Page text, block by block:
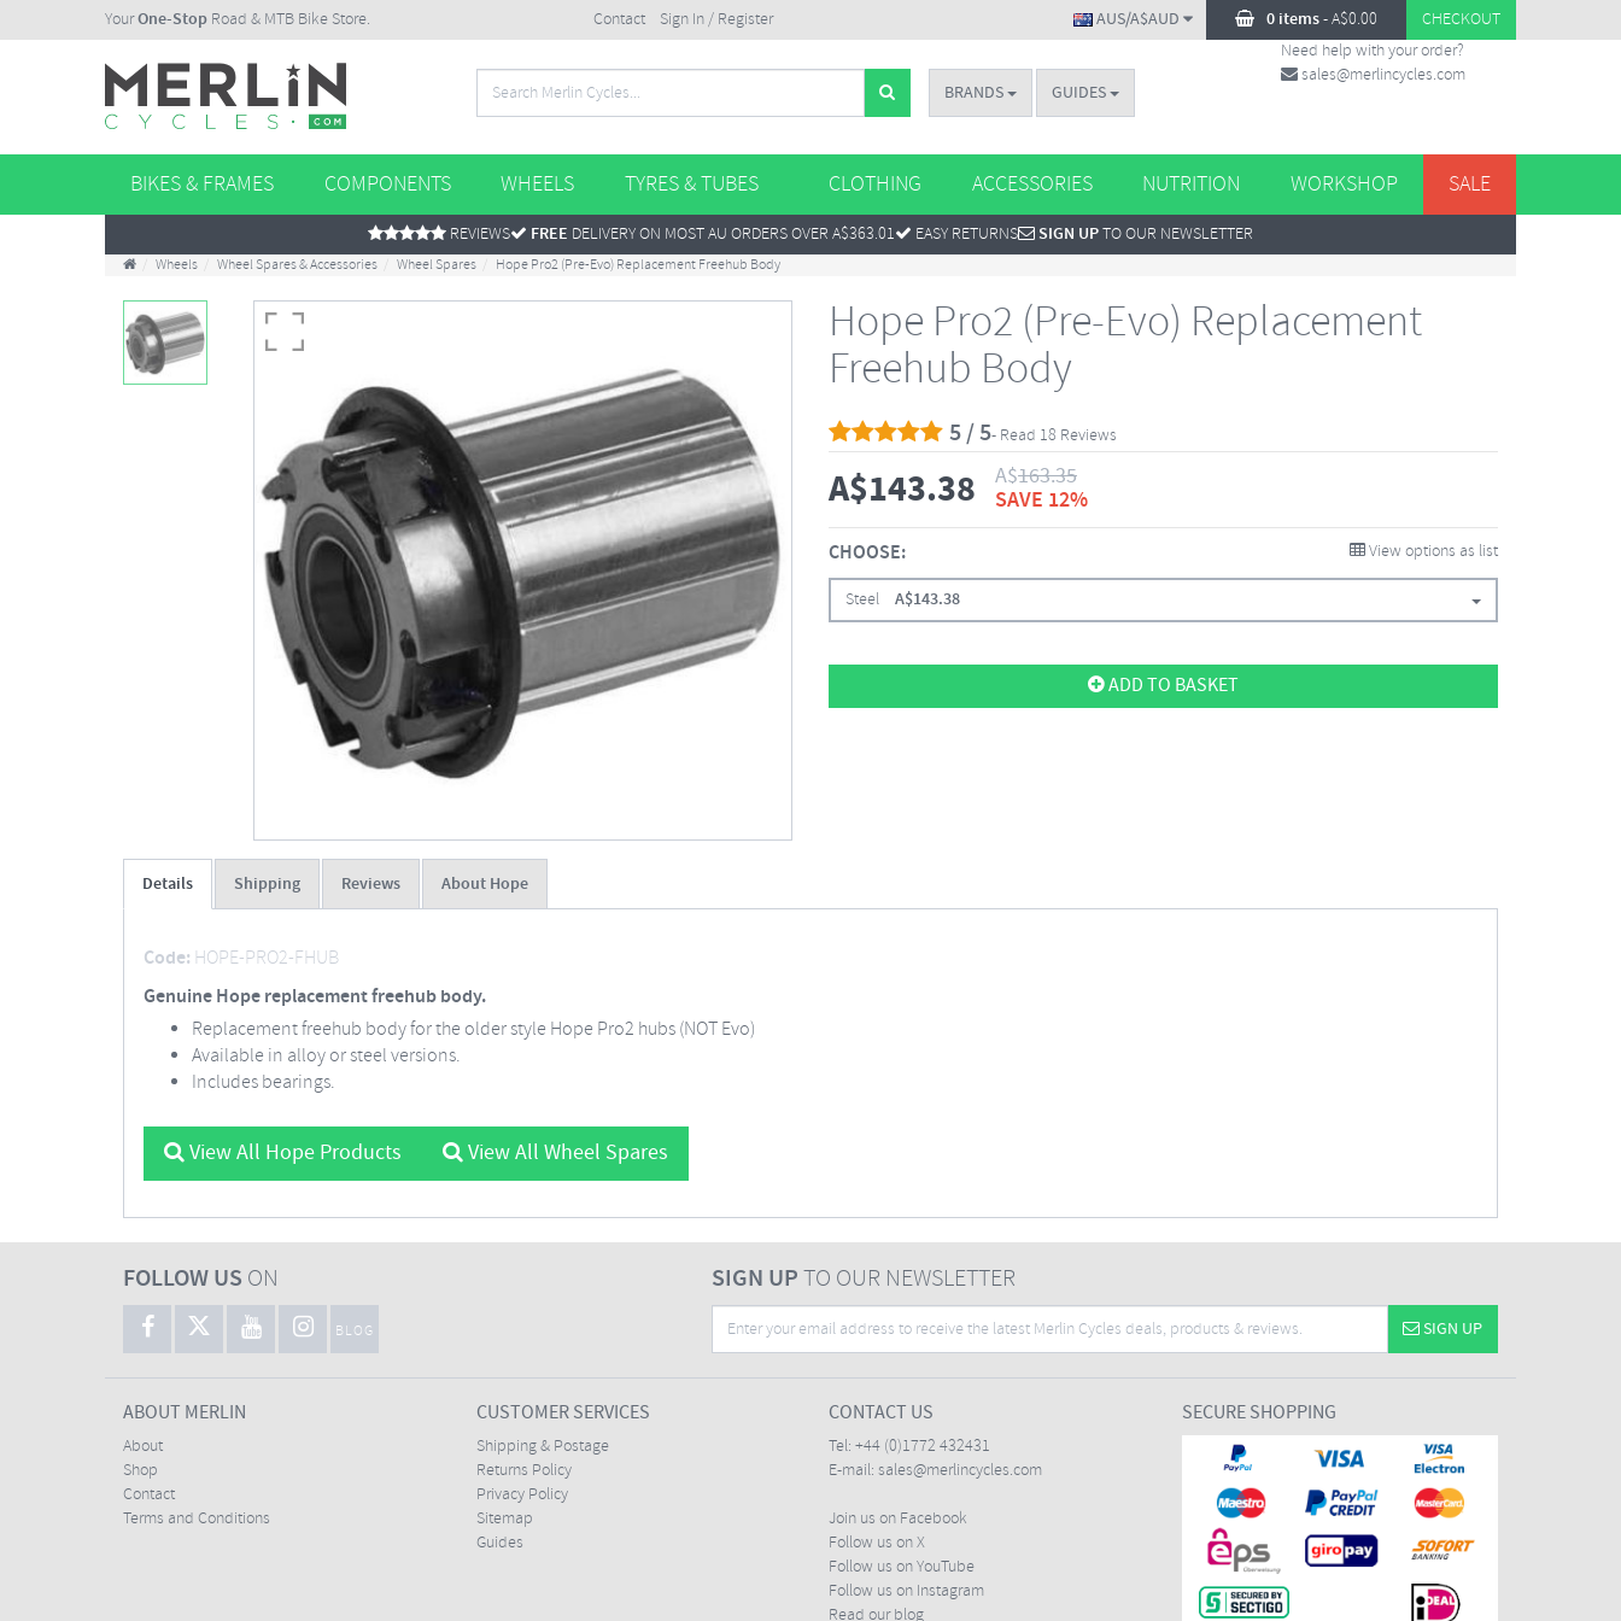
YourOne-Stop Road & MTB Bike Store. Contact Sign In / Register 0 items-A$0.00 CHECKOUT
AUS/A$AUD
BRANDS GUIDES
Need help with your order?
sales@merlincycles.com
BIKES & FRAMES COMPONENTS WHEELS TYRES & TUBES CLOTHING ACCESSORIES NUTRITION WORKSHOP SALE
REVIEWS FREE DELIVERY ON MOST AU ORDERS OVER A$363.01 EASY RETURNS SIGN UPTO OUR NEWSLETTER
Wheels Wheel Spares & Accessories Wheel Spares Hope Pro2 (Pre-Evo) Replacement Freehub Body
Hope Pro2 (Pre-Evo) Replacement
Freehub Body
5 / 5- Read 18 Reviews
A$143.38 A$163.35
SAVE 12%
CHOOSE: View options as list
Steel A$143.38
ADD TO BASKET
Details Shipping Reviews About Hope
Code: HOPE-PRO2-FHUB
Genuine Hope replacement freehub body.
Replacement freehub body for the older style Hope Pro2 hubs (NOT Evo)
Available in alloy or steel versions.
Includes bearings.
View All Hope Products View All Wheel Spares
FOLLOW US ON
BLOG
SIGN UPTO OUR NEWSLETTER
SIGN UP
ABOUT MERLIN
About
Shop
Contact
Terms and Conditions
CUSTOMER SERVICES
Shipping & Postage
Returns Policy
Privacy Policy
Sitemap
Guides
CONTACT US
Tel: +44 (0)1772 432431
E-mail: sales@merlincycles.com
Join us on Facebook
Follow us on X
Follow us on YouTube
Follow us on Instagram
Read our blog
SECURE SHOPPING